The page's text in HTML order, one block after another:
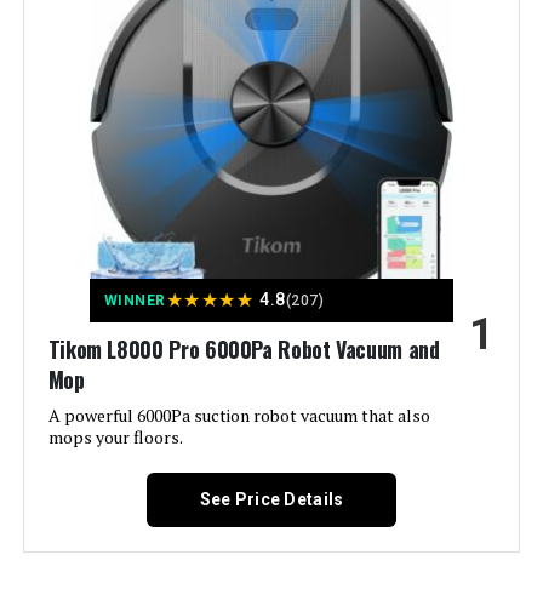
LEARN MORE
Bagotte Robot Vacuum with Self-
Emptying Station LiDAR 5000Pa
MONSGA 6000Pa Lidar Robot
Vacuum and Mop with Self-
Emptying Station
Jump to details
WINNER ★★★★★ 4.8(207)
Tikom L8000 Pro 6000Pa Robot Vacuum and
Mop
A powerful 6000Pa suction robot vacuum that also
mops your floors.
1
See Price Details